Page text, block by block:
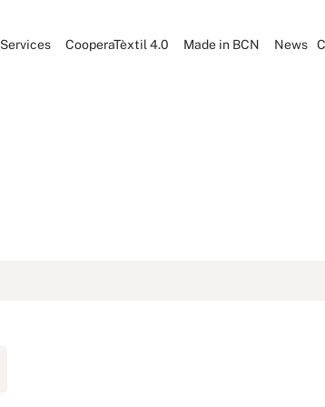
Services CooperaTèxtil 4.0 Made in BCN News